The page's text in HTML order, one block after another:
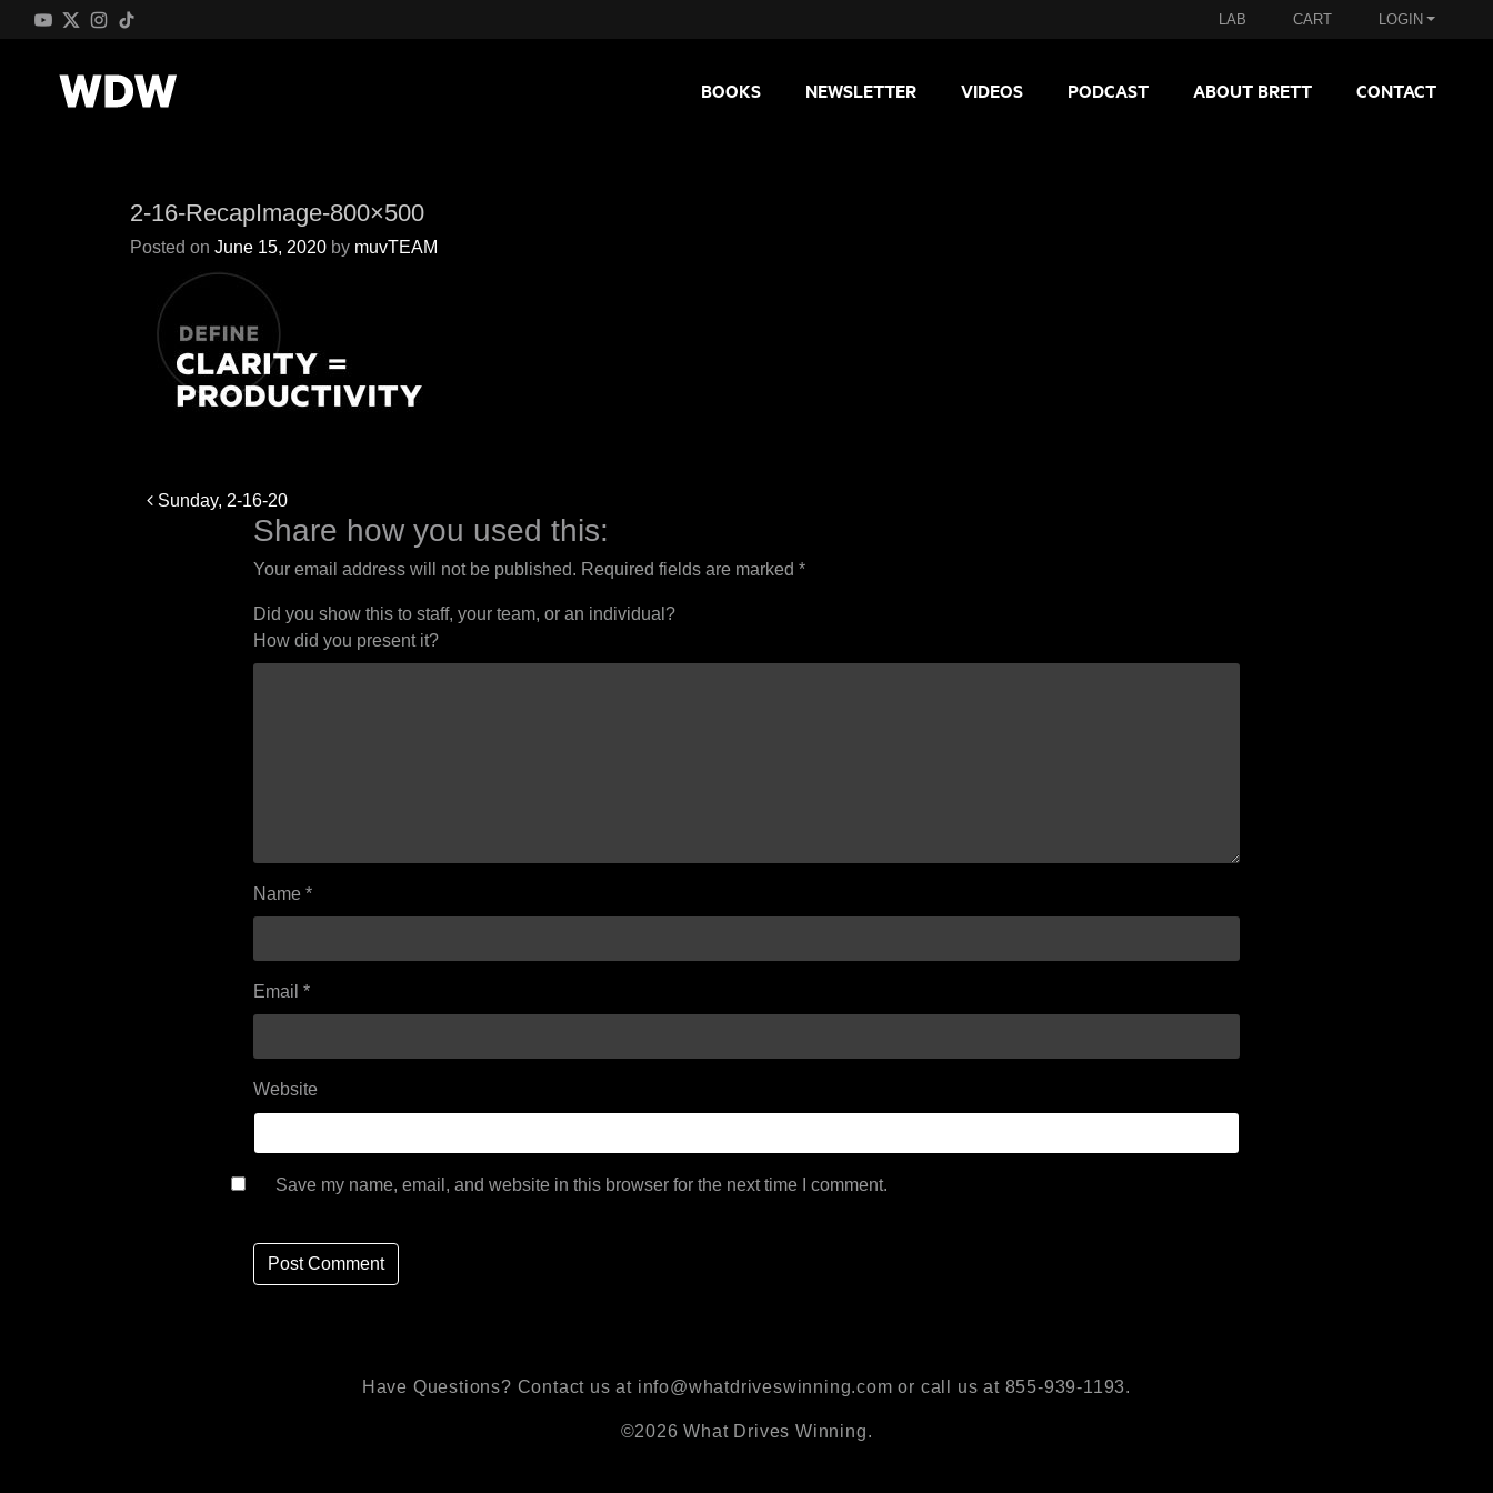
LAB CART LOGIN
BOOKS NEWSLETTER VIDEOS PODCAST ABOUT BRETT CONTACT
2-16-RecapImage-800×500
Posted on June 15, 2020 by muvTEAM
Post
navigation
Sunday, 2-16-20
Share how you used this:
Your email address will not be published. Required fields are marked *
Did you show this to staff, your team, or an individual?
How did you present it?
Name *
Email *
Website
Save my name, email, and website in this browser for the next time I comment.
Have Questions? Contact us at info@whatdriveswinning.com or call us at 855-939-1193.
©2026 What Drives Winning.